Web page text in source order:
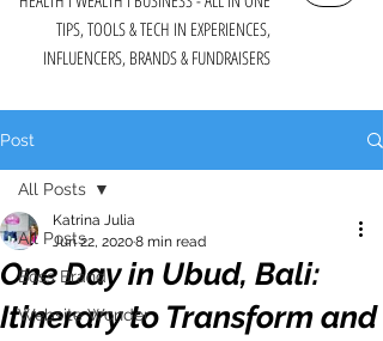
TIPS, TOOLS & TECH IN EXPERIENCES,
INFLUENCERS, BRANDS & FUNDRAISERS
Post
All Posts
Boss Brand
Website Wonder
All Posts
One Day in Ubud, Bali:
Itinerary to Transform and
Katrina Julia
Jun 22, 20208 min read